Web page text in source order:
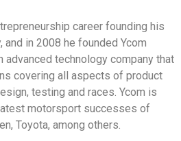
career founding his
and in 2008 he founded Ycom
technology company that
covering all aspects of product
testing and races. Ycom is
motorsport successes of
Toyota, among others.